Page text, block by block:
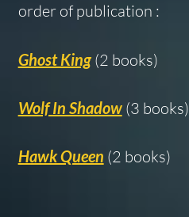
order of publication :
Ghost King(2 books)
Wolf In Shadow(3 books)
Hawk Queen (2 books)